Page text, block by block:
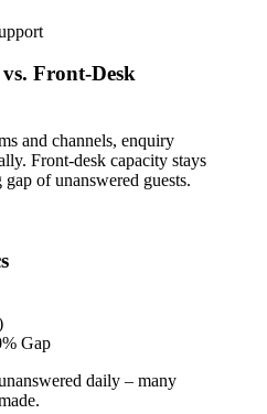
Front-Desk
and channels, enquiry
Front-desk capacity stays
of unanswered guests.
Gap
daily – many